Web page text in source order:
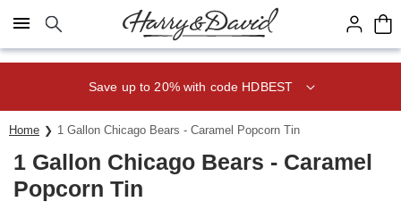
Click here to skip to main page content.
Save up to 20% with code HDBEST
Home 1 Gallon Chicago Bears - Caramel Popcorn Tin
1 Gallon Chicago Bears - Caramel
Popcorn Tin